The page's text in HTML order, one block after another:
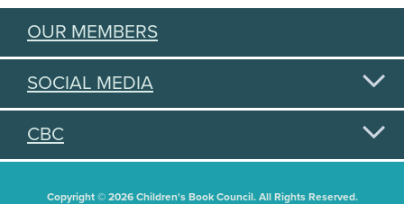
OUR MEMBERS
SOCIAL MEDIA
CBC
Copyright © 2026 Children's Book Council. All Rights Reserved.